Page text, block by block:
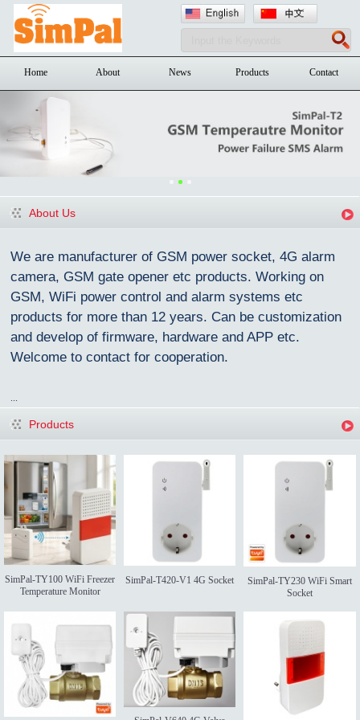
Home About News Products Contact
About Us
We are manufacturer of GSM power socket, 4G alarm
camera, GSM gate opener etc products. Working on
GSM, WiFi power control and alarm systems etc
products for more than 12 years. Can be customization
and develop of firmware, hardware and APP etc.
Welcome to contact for cooperation.
Products
SimPal-TY100 WiFi Freezer
Temperature Monitor
SimPal-T420-V1 4G Socket
SimPal-TY230 WiFi Smart
Socket